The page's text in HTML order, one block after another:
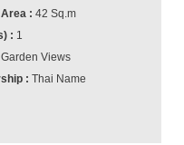
42 Sq.m
1
Garden Views
Thai Name